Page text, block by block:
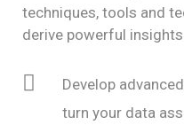
techniques, tools and
derive powerful
Develop
turn your data